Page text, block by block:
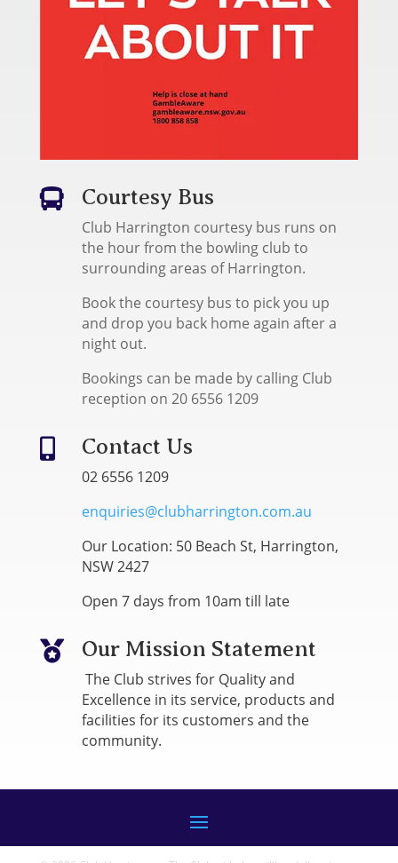
 Courtesy Bus
Club Harrington courtesy bus runs on
the hour from the bowling club to
surrounding areas of Harrington.
Book the courtesy bus to pick you up
and drop you back home again after a
night out.
Bookings can be made by calling Club
reception on 20 6556 1209
 Contact Us
02 6556 1209
enquiries@clubharrington.com.au
Our Location: 50 Beach St, Harrington,
NSW 2427
Open 7 days from 10am till late
 Our Mission Statement
The Club strives for Quality and
Excellence in its service, products and
facilities for its customers and the
community.